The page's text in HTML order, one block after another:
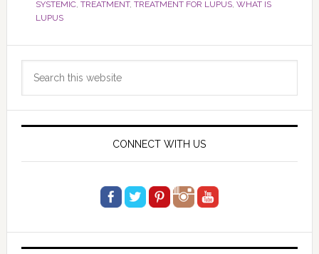
SYSTEMIC, TREATMENT, TREATMENT FOR LUPUS, WHAT IS
LUPUS
Primary
Sidebar
CONNECT WITH US